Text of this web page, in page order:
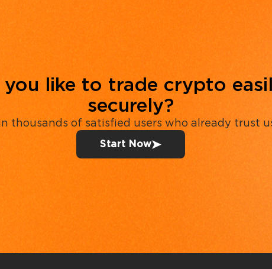
like to trade crypto
securely?
thousands of satisfied users who already trust
Start Now